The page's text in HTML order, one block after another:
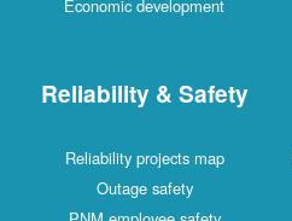
Economic development
Reliability & Safety
Reliability projects map
Outage safety